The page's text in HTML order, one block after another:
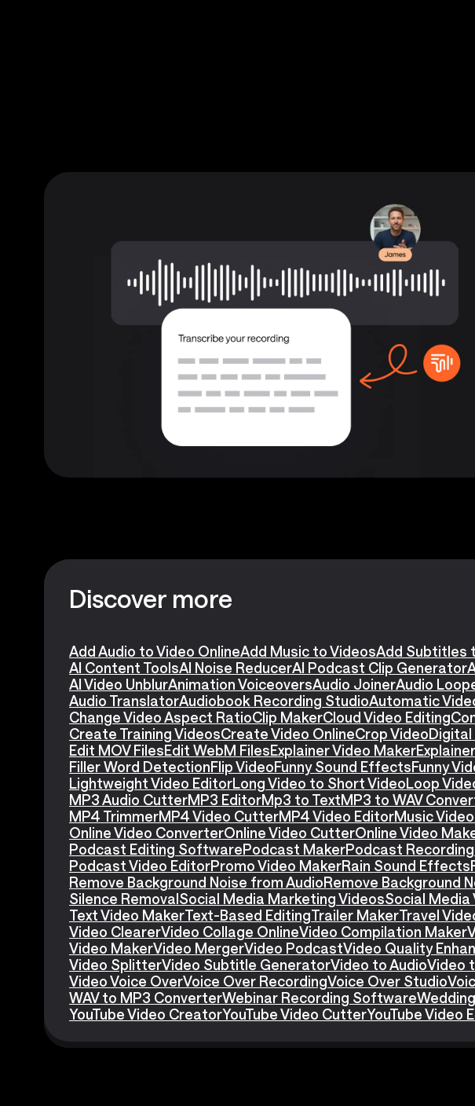
Discover more
Add Audio to Video OnlineAdd Music to VideosAdd Subtitles
AI Content ToolsAI Noise ReducerAI Podcast Clip Generator
AI Video UnblurAnimation VoiceoversAudio JoinerAudio
Audio TranslatorAudiobook Recording StudioAutomatic
Change Video Aspect RatioClip MakerCloud Video Editing
Create Training VideosCreate Video OnlineCrop VideoDigital
Edit MOV FilesEdit WebM FilesExplainer Video Maker
Filler Word DetectionFlip VideoFunny Sound EffectsFunny
Lightweight Video EditorLong Video to Short VideoLoop
MP3 Audio CutterMP3 EditorMp3 to TextMP3 to WAV
MP4 TrimmerMP4 Video CutterMP4 Video EditorMusic
Online Video ConverterOnline Video CutterOnline Video
Podcast Editing SoftwarePodcast MakerPodcast Recording
Podcast Video EditorPromo Video MakerRain Sound Effects
Remove Background Noise from AudioRemove Background
Silence RemovalSocial Media Marketing VideosSocial Media
Text Video MakerText-Based EditingTrailer MakerTravel
Video ClearerVideo Collage OnlineVideo Compilation Maker
Video MakerVideo MergerVideo PodcastVideo Quality
Video SplitterVideo Subtitle GeneratorVideo to AudioVideo
Video Voice OverVoice Over RecordingVoice Over Studio
WAV to MP3 ConverterWebinar Recording Software
YouTube Video CreatorYouTube Video CutterYouTube Video